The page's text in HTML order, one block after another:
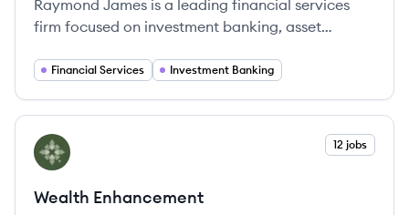
Raymond James is a leading financial services
firm focused on investment banking, asset
Financial Services Investment Banking
View company
WE 12 jobs
Wealth Enhancement